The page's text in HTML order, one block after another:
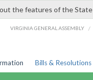
the features of the
VIRGINIA GENERAL ASSEMBLY /
Bills & Resolutions